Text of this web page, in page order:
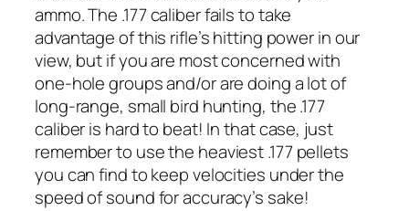
ammo. The .177 caliber fails to take
advantage of this rifle’s hitting power in our
view, but if you are most concerned with
one-hole groups and/or are doing a lot of
long-range, small bird hunting, the .177
caliber is hard to beat! In that case, just
remember to use the heaviest .177 pellets
you can find to keep velocities under the
speed of sound for accuracy’s sake!